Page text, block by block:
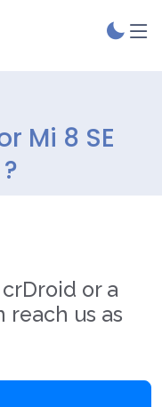
Mi 8 SE
or a
reach us as